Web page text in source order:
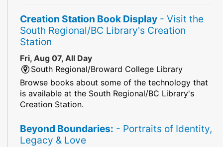
Creation Station Book Display - Visit the
South Regional/BC Library's Creation
Station
Fri, Aug 07, All Day
South Regional/Broward College Library
Browse books about some of the technology that
is available at the South Regional/BC Library's
Creation Station.
Beyond Boundaries: - Portraits of Identity,
Legacy & Love